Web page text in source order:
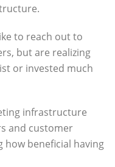
to reach out to
but are realizing
or invested much
infrastructure
and customer
how beneficial having